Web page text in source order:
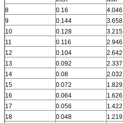
8
0.16 4.046
9
0.144 3.658
10
0.128 3.215
11
0.116 2.946
12
0.104 2.642
13
0.092 2.337
14
0.08 2.032
15
0.072 1.829
16
0.064 1.626
17
0.056 1.422
18
0.048 1.219